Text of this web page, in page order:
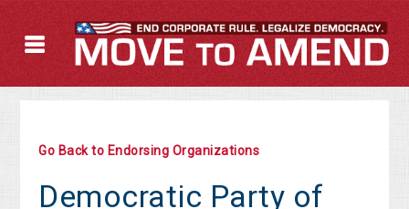
Go Back to Endorsing Organizations
Democratic Party of